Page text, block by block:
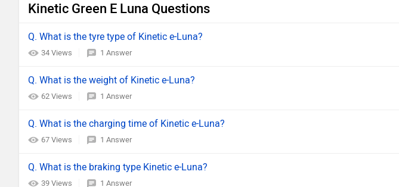
Kinetic Green E Luna Questions
Q. What is the tyre type of Kinetic e-Luna?
34 Views 1 Answer
Q. What is the weight of Kinetic e-Luna?
62 Views 1 Answer
Q. What is the charging time of Kinetic e-Luna?
67 Views 1 Answer
Q. What is the braking type Kinetic e-Luna?
39 Views 1 Answer